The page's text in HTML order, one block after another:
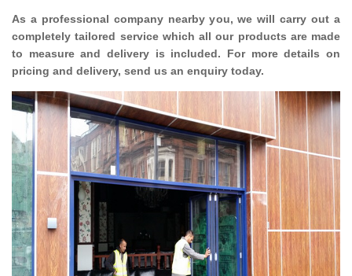
As a professional company nearby you, we will carry out a
completely tailored service which all our products are made
to measure and delivery is included. For more details on
pricing and delivery, send us an enquiry today.